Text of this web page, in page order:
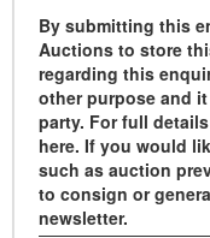
By submitting this
Auctions to store
regarding this
other purpose and
party. For full
here. If you would
such as auction
to consign or
newsletter.